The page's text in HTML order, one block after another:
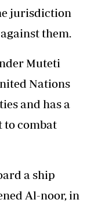
jurisdiction
them.
Muteti
Nations
and has a
to combat
a ship
Al-noor, in